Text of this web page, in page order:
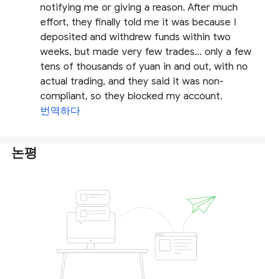
notifying me or giving a reason. After much
effort, they finally told me it was because I
deposited and withdrew funds within two
weeks, but made very few trades... only a few
tens of thousands of yuan in and out, with no
actual trading, and they said it was non-
compliant, so they blocked my account.
번역하다
논평